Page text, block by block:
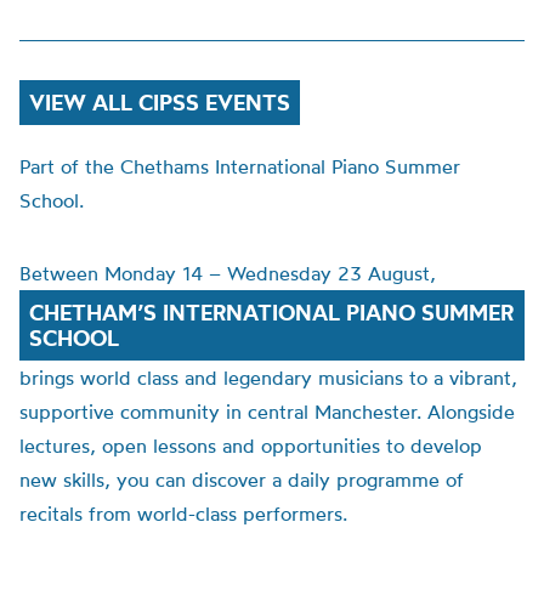
VIEW ALL CIPSS EVENTS
Part of the Chethams International Piano Summer
School.
Between Monday 14 – Wednesday 23 August,
CHETHAM’S INTERNATIONAL PIANO SUMMER
SCHOOL
brings world class and legendary musicians to a vibrant,
supportive community in central Manchester. Alongside
lectures, open lessons and opportunities to develop
new skills, you can discover a daily programme of
recitals from world-class performers.